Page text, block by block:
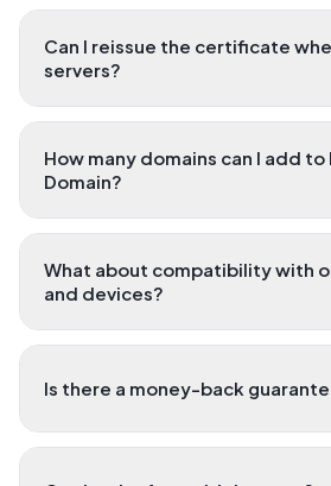
Can I reissue the certificate
servers?
How many domains can I add to
Domain?
What about compatibility with
and devices?
Is there a money-back